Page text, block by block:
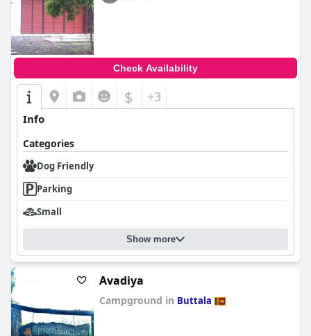
Check Availability
$ +3
Info
Categories
Dog Friendly
Parking
Small
Show more
Avadiya
Campground in Buttala